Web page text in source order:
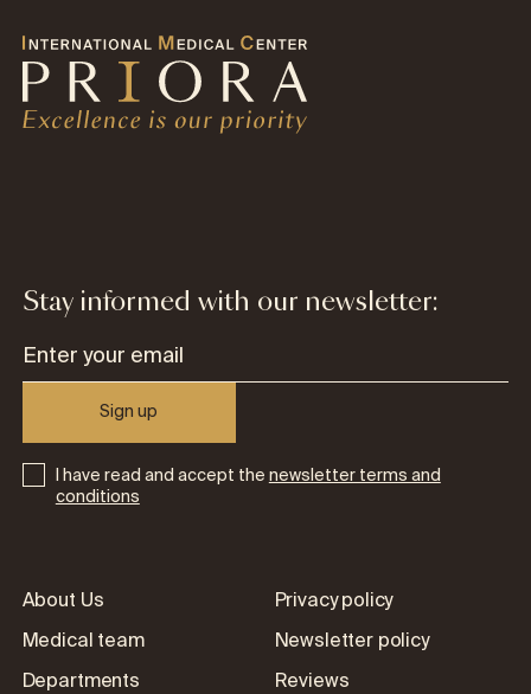
Stay informed with our newsletter:
Sign up
I have read and accept thenewsletter terms and
conditions
About Us
Medical team
Departments
Privacy policy
Newsletter policy
Reviews